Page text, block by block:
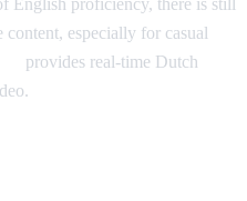
especially for casual
provides real-time Dutch